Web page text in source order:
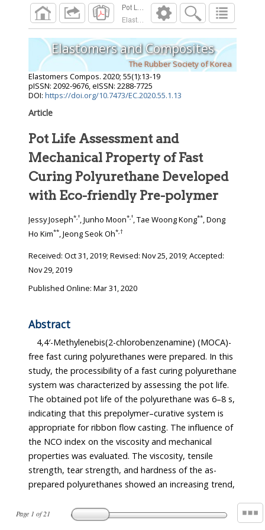
Elastomers Compos. 2020 ; 55 1):13 -19
Page 1 of21
Elastomers and Composites
The Rubber Society of Korea
Elastomers Compos. 2020; 55(1):13-19
pISSN: 2092-9676, eISSN: 2288-7725
DOI: https://doi.org/10.7473/EC.2020.55.1.13
Article
Pot Life Assessment and
Mechanical Property of Fast
Curing Polyurethane Developed
with Eco-friendly Pre-polymer
Jessy Joseph*,‡, Junho Moon*,‡, Tae Woong Kong**, Dong
Ho Kim**, Jeong Seok Oh*,†
Received: Oct 31, 2019; Revised: Nov 25, 2019; Accepted:
Nov 29, 2019
Published Online: Mar 31, 2020
Abstract
4,4′-Methylenebis(2-chlorobenzenamine) (MOCA)-
free fast curing polyurethanes were prepared. In this
study, the processibility of a fast curing polyurethane
system was characterized by assessing the pot life.
The obtained pot life of the polyurethane was 6–8 s,
indicating that this prepolymer–curative system is
appropriate for ribbon flow casting. The influence of
the NCO index on the viscosity and mechanical
properties was evaluated. The viscosity, tensile
strength, tear strength, and hardness of the as-
prepared polyurethanes showed an increasing trend,